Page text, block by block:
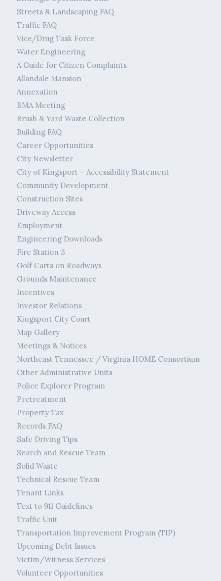
Streets & Landscaping FAQ
Traffic FAQ
Vice/Drug Task Force
Water Engineering
A Guide for Citizen Complaints
Allandale Mansion
Annexation
BMA Meeting
Brush & Yard Waste Collection
Building FAQ
Career Opportunities
City Newsletter
City of Kingsport – Accessibility Statement
Community Development
Construction Sites
Driveway Access
Employment
Engineering Downloads
Fire Station 3
Golf Carts on Roadways
Grounds Maintenance
Incentives
Investor Relations
Kingsport City Court
Map Gallery
Meetings & Notices
Northeast Tennessee / Virginia HOME Consortium
Other Administrative Units
Police Explorer Program
Pretreatment
Property Tax
Records FAQ
Safe Driving Tips
Search and Rescue Team
Solid Waste
Technical Rescue Team
Tenant Links
Text to 911 Guidelines
Traffic Unit
Transportation Improvement Program (TIP)
Upcoming Debt Issues
Victim/Witness Services
Volunteer Opportunities